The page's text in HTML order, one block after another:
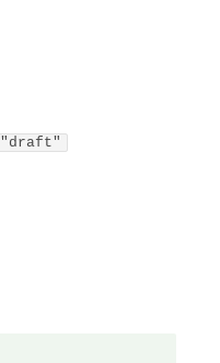
"draft"